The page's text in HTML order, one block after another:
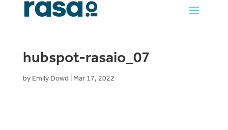
hubspot-rasaio_07
by Emily Dowd Mar 17, 2022